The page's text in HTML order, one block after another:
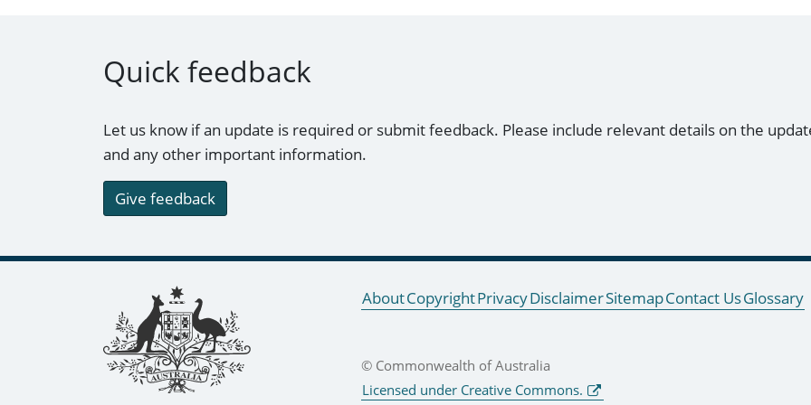
Quick feedback
Let us know if an update is required or submit feedback. Please include relevant details on the
and any other important information.
Give feedback
Footer links AboutCopyrightPrivacyDisclaimerSitemapContact UsGlossary
© Commonwealth of Australia
Licensed under Creative Commons.